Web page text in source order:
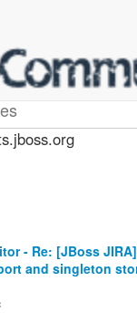
- Re: [JBoss
and singleton